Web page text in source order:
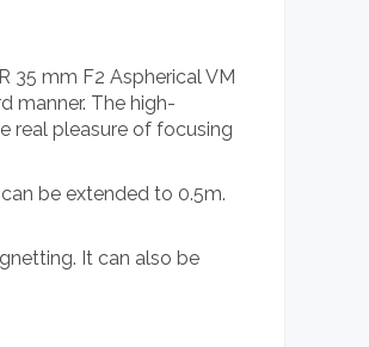
35 mm F2 Aspherical VM
manner. The high-
real pleasure of focusing
be extended to 0.5m.
It can also be